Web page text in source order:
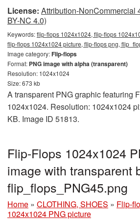
License: Attribution-NonCommercial
BY-NC 4.0)
Keywords:flip-flops 1024x1024, flip-flops
flip-flops 1024x1024 picture, flip-flops png,
Image category:Flip-flops
Format: PNG image with alpha (transparent)
Resolution: 1024x1024
Size: 673 kb
A transparent PNG graphic featuring
1024x1024. Resolution: 1024x1024
KB. Image ID 51813.
Flip-Flops 1024x1024
image with transparent
flip_flops_PNG45.png
Home » CLOTHING, SHOES » Flip-
1024x1024 PNG picture